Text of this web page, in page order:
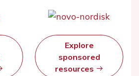
Explore
sponsored
resources